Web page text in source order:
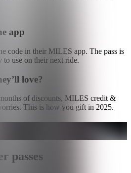
app
code in their MILES app. The pass is
to use on their next ride.
love?
of discounts, MILES credit &
This is how you gift in 2025.
passes